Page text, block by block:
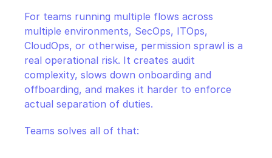
For teams running multiple flows across
multiple environments, SecOps, ITOps,
CloudOps, or otherwise, permission sprawl is a
real operational risk. It creates audit
complexity, slows down onboarding and
offboarding, and makes it harder to enforce
actual separation of duties.
Teams solves all of that: